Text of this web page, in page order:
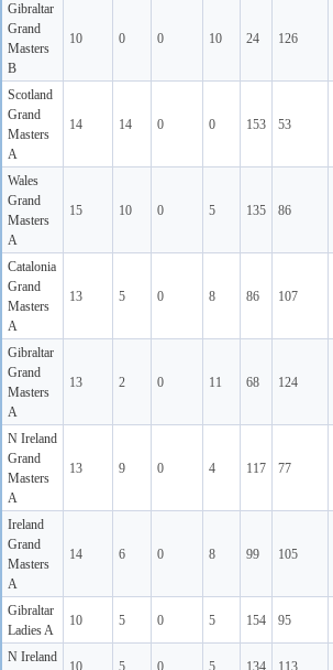
Gibraltar
Grand
Masters
B
10 0 0 10 24 126
Scotland
Grand
Masters
A
14 14 0 0 153 53
Wales
Grand
Masters
A
15 10 0 5 135 86
Catalonia
Grand
Masters
A
13 5 0 8 86 107
Gibraltar
Grand
Masters
A
13 2 0 11 68 124
N Ireland
Grand
Masters
A
13 9 0 4 117 77
Ireland
Grand
Masters
A
14 6 0 8 99 105
Gibraltar
Ladies A
10 5 0 5 154 95
N Ireland
10 5 0 5 134 113